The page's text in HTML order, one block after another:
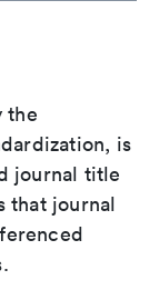
the
is
journal title
that journal